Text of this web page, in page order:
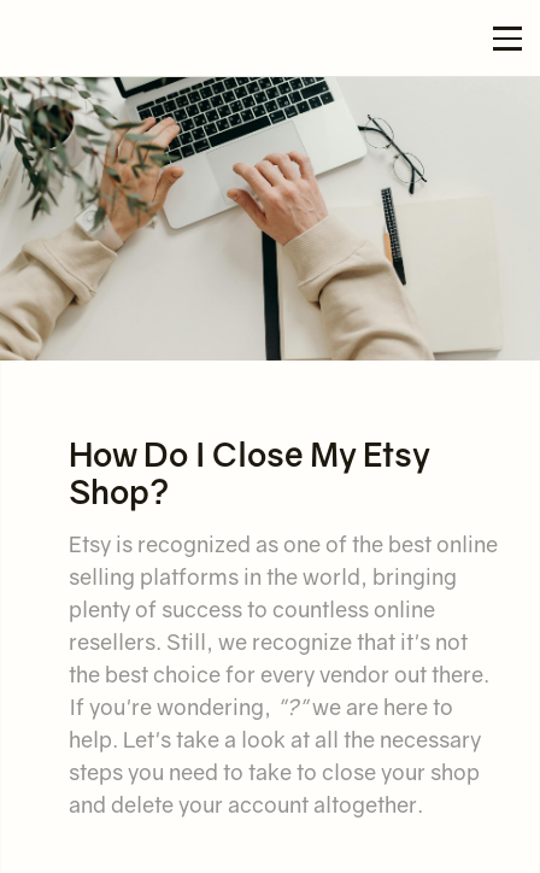
How Do I Close My Etsy
Shop?
Etsy is recognized as one of the best online
selling platforms in the world, bringing
plenty of success to countless online
resellers. Still, we recognize that it's not
the best choice for every vendor out there.
If you're wondering, "?"we are here to
help. Let's take a look at all the necessary
steps you need to take to close your shop
and delete your account altogether.